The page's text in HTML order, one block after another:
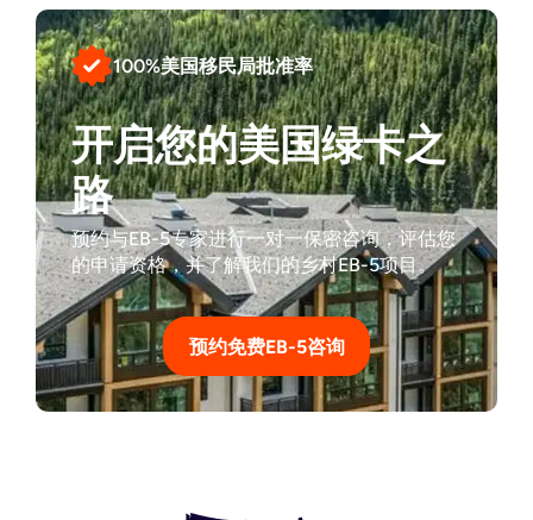
100%美国移民局批准率
开启您的美国绿卡之
路
预约与EB-5专家进行一对一保密咨询，评估您
的申请资格，并了解我们的乡村EB-5项目。
预约免费EB-5咨询